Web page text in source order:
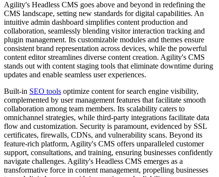
Agility's Headless CMS goes above and beyond in redefining the
CMS landscape, setting new standards for digital capabilities. An
intuitive admin dashboard simplifies content production and
collaboration, seamlessly blending visitor interaction tracking and
plugin management. Its customizable modules and themes ensure
consistent brand representation across devices, while the powerful
content editor streamlines diverse content creation. Agility's CMS
stands out with content staging tools that eliminate downtime during
updates and enable seamless user experiences.
Built-in SEO tools optimize content for search engine visibility,
complemented by user management features that facilitate smooth
collaboration among team members. Its scalability caters to
omnichannel strategies, while third-party integrations facilitate data
flow and customization. Security is paramount, evidenced by SSL
certificates, firewalls, CDNs, and vulnerability scans. Beyond its
feature-rich platform, Agility's CMS offers unparalleled customer
support, consultations, and training, ensuring businesses confidently
navigate challenges. Agility's Headless CMS emerges as a
transformative force in content management, propelling businesses